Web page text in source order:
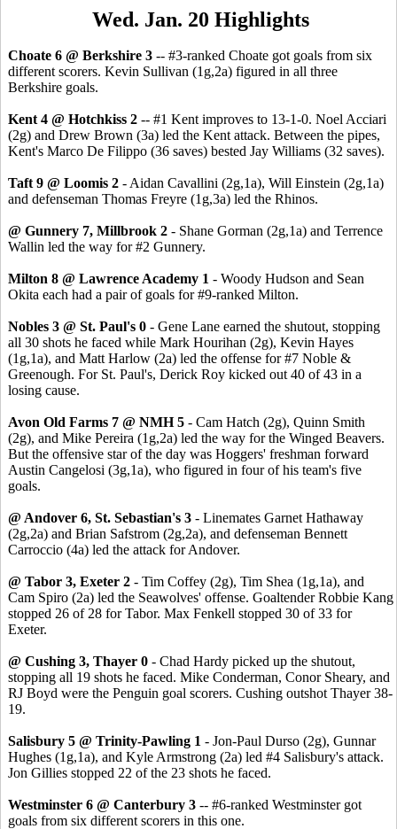
Wed. Jan. 20 Highlights
Choate 6 @ Berkshire 3 -- #3-ranked Choate got goals from six
different scorers. Kevin Sullivan (1g,2a) figured in all three
Berkshire goals.
Kent 4 @ Hotchkiss 2 -- #1 Kent improves to 13-1-0. Noel Acciari
(2g) and Drew Brown (3a) led the Kent attack. Between the pipes,
Kent's Marco De Filippo (36 saves) bested Jay Williams (32 saves).
Taft 9 @ Loomis 2 - Aidan Cavallini (2g,1a), Will Einstein (2g,1a)
and defenseman Thomas Freyre (1g,3a) led the Rhinos.
@ Gunnery 7, Millbrook 2 - Shane Gorman (2g,1a) and Terrence
Wallin led the way for #2 Gunnery.
Milton 8 @ Lawrence Academy 1 - Woody Hudson and Sean
Okita each had a pair of goals for #9-ranked Milton.
Nobles 3 @ St. Paul's 0 - Gene Lane earned the shutout, stopping
all 30 shots he faced while Mark Hourihan (2g), Kevin Hayes
(1g,1a), and Matt Harlow (2a) led the offense for #7 Noble &
Greenough. For St. Paul's, Derick Roy kicked out 40 of 43 in a
losing cause.
Avon Old Farms 7 @ NMH 5 - Cam Hatch (2g), Quinn Smith
(2g), and Mike Pereira (1g,2a) led the way for the Winged Beavers.
But the offensive star of the day was Hoggers' freshman forward
Austin Cangelosi (3g,1a), who figured in four of his team's five
goals.
@ Andover 6, St. Sebastian's 3 - Linemates Garnet Hathaway
(2g,2a) and Brian Safstrom (2g,2a), and defenseman Bennett
Carroccio (4a) led the attack for Andover.
@ Tabor 3, Exeter 2 - Tim Coffey (2g), Tim Shea (1g,1a), and
Cam Spiro (2a) led the Seawolves' offense. Goaltender Robbie Kang
stopped 26 of 28 for Tabor. Max Fenkell stopped 30 of 33 for
Exeter.
@ Cushing 3, Thayer 0 - Chad Hardy picked up the shutout,
stopping all 19 shots he faced. Mike Conderman, Conor Sheary, and
RJ Boyd were the Penguin goal scorers. Cushing outshot Thayer 38-
19.
Salisbury 5 @ Trinity-Pawling 1 - Jon-Paul Durso (2g), Gunnar
Hughes (1g,1a), and Kyle Armstrong (2a) led #4 Salisbury's attack.
Jon Gillies stopped 22 of the 23 shots he faced.
Westminster 6 @ Canterbury 3 -- #6-ranked Westminster got
goals from six different scorers in this one.